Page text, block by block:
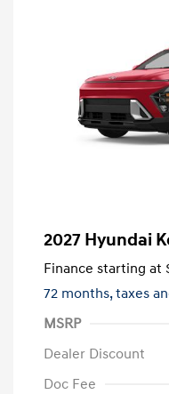
2027 Hyundai
Finance starting at
72 months,taxes
MSRP
Dealer Discount
Doc Fee